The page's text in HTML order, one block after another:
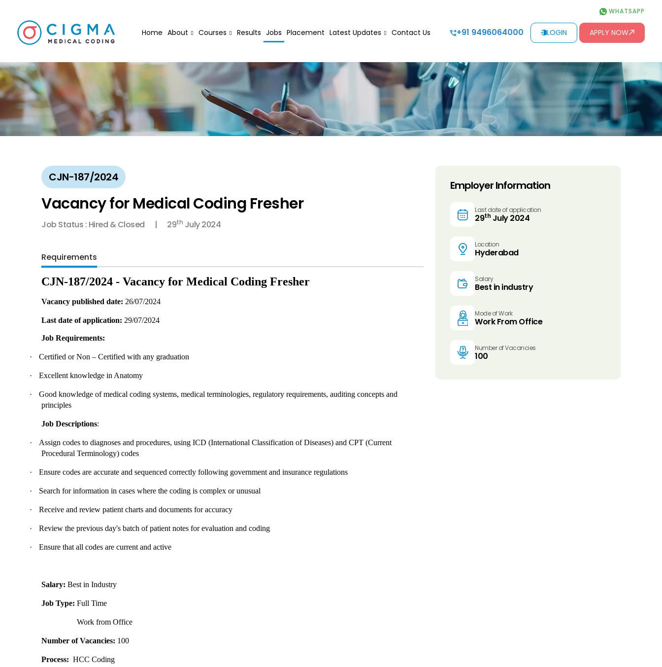
WHATSAPP
Home About Courses Results Jobs Placement Latest Updates Contact Us +91 9496064000 LOGIN APPLY NOW
CJN-187/2024
Vacancy for Medical Coding Fresher
Job Status : Hired & Closed 29th July 2024
Requirements
CJN-187/2024 - Vacancy for Medical Coding Fresher
Vacancy published date: 26/07/2024
Last date of application: 29/07/2024
Job Requirements:
· Certified or Non – Certified with any graduation
· Excellent knowledge in Anatomy
·
Good knowledge of medical coding systems, medical terminologies, regulatory requirements, auditing concepts and
principles
Job Descriptions:
·
Assign codes to diagnoses and procedures, using ICD (International Classification of Diseases) and CPT (Current
Procedural Terminology) codes
· Ensure codes are accurate and sequenced correctly following government and insurance regulations
· Search for information in cases where the coding is complex or unusual
· Receive and review patient charts and documents for accuracy
· Review the previous day's batch of patient notes for evaluation and coding
· Ensure that all codes are current and active
Salary: Best in Industry
Job Type: Full Time
Work from Office
Number of Vacancies: 100
Process: HCC Coding
Employer Information
Last date of application
29th July 2024
Location
Hyderabad
Salary
Best in industry
Mode of Work
Work From Office
Number of Vacancies
100